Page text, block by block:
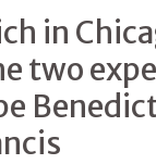
in
two